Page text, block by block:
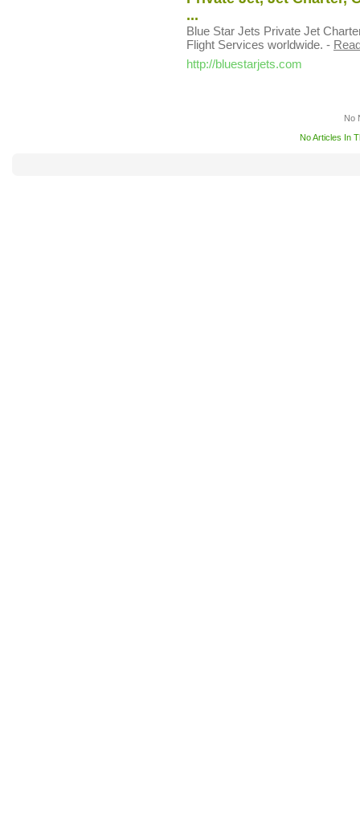
...
Blue Star Jets Private Jet
Flight Services worldwide. -
http://bluestarjets.com
No
No Articles In